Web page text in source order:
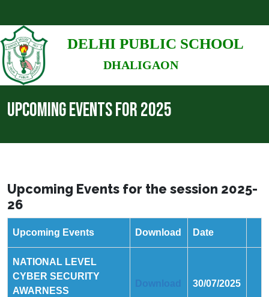
DELHI PUBLIC SCHOOL
DHALIGAON
UPCOMING EVENTS FOR 2025
Upcoming Events for the session 2025-
26
Upcoming Events Download Date
NATIONAL LEVEL
CYBER SECURITY
AWARNESS
Download 30/07/2025